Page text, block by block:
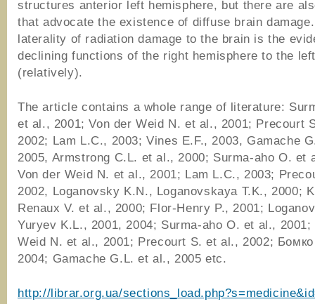
structures anterior left hemisphere, but there are
that advocate the existence of diffuse brain
laterality of radiation damage to the brain is the
declining functions of the right hemisphere to the
(relatively).
The article contains a whole range of literature:
et al., 2001; Von der Weid N. et al., 2001; Precourt
2002; Lam L.C., 2003; Vines E.F., 2003, Gamache
2005, Armstrong C.L. et al., 2000; Surma-aho O. et
Von der Weid N. et al., 2001; Lam L.C., 2003;
2002, Loganovsky K.N., Loganovskaya T.K., 2000;
Renaux V. et al., 2000; Flor-Henry P., 2001;
Yuryev K.L., 2001, 2004; Surma-aho O. et al., 2001;
Weid N. et al., 2001; Precourt S. et al., 2002;
2004; Gamache G.L. et al., 2005 etc.
http://librar.org.ua/